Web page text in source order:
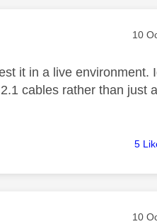
‎10
it in a live environment.
cables rather than just
5
‎10